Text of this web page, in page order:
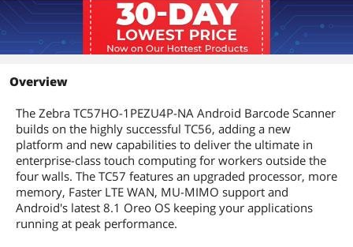
Overview
The Zebra TC57HO-1PEZU4P-NA Android Barcode Scanner
builds on the highly successful TC56, adding a new
platform and new capabilities to deliver the ultimate in
enterprise-class touch computing for workers outside the
four walls. The TC57 features an upgraded processor, more
memory, Faster LTE WAN, MU-MIMO support and
Android's latest 8.1 Oreo OS keeping your applications
running at peak performance.